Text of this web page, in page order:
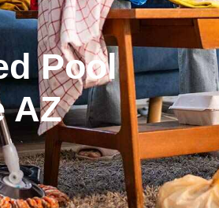
Pool
AZ